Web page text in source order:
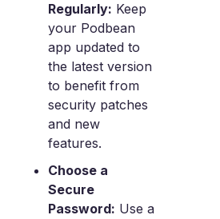
Regularly: Keep
your Podbean
app updated to
the latest version
to benefit from
security patches
and new
features.
Choose a
Secure
Password: Use a